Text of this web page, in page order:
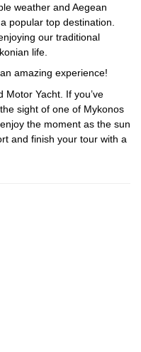
weather and Aegean
popular top destination.
our traditional
life.
amazing experience!
Motor Yacht. If you’ve
sight of one of Mykonos
the moment as the sun
and finish your tour with a